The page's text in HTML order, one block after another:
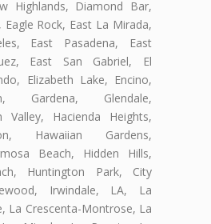
Highlands, Diamond Bar,
Rock, East La Mirada,
East Pasadena, East
East San Gabriel, El
Elizabeth Lake, Encino,
Gardena, Glendale,
Valley, Hacienda Heights,
Hawaiian Gardens,
Beach, Hidden Hills,
Huntington Park, City
Irwindale, LA, La
La Crescenta-Montrose, La